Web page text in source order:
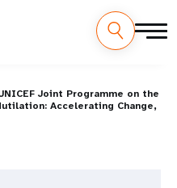
Joint Programme on the
Accelerating Change,